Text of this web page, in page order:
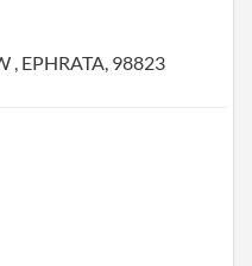
, EPHRATA, 98823